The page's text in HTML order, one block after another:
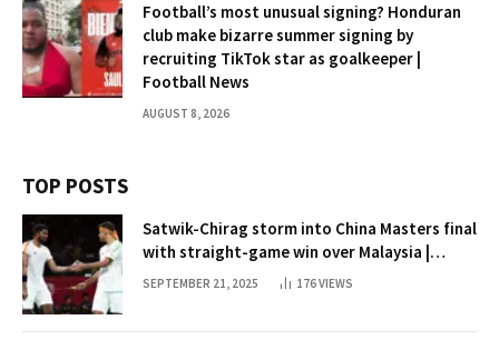
Football’s most unusual signing? Honduran
club make bizarre summer signing by
recruiting TikTok star as goalkeeper |
Football News
AUGUST 8, 2026
TOP POSTS
Satwik-Chirag storm into China Masters final
with straight-game win over Malaysia |
Badminton News
SEPTEMBER 21, 2025 176VIEWS